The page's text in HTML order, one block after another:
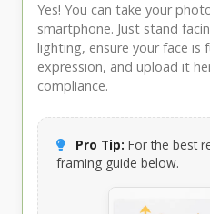
Yes! You can take your
smartphone. Just stand
lighting, ensure your face is
expression, and upload it
compliance.
Pro Tip: For the best
framing guide below.